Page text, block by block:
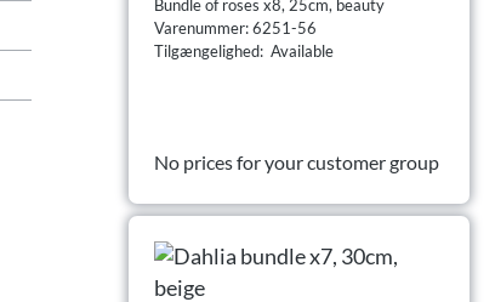
Bundle of roses x8, 25cm, beauty
Varenummer: 6251-56
Tilgængelighed: Available
No prices for your customer group